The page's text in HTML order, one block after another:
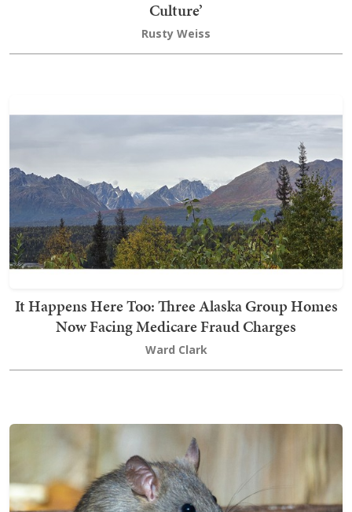
Culture’
Rusty Weiss
It Happens Here Too: Three Alaska Group Homes
Now Facing Medicare Fraud Charges
Ward Clark